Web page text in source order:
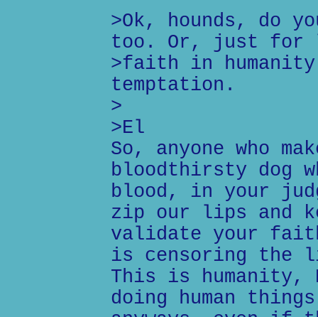
>Ok, hounds, do
too. Or, just for
>faith in
temptation.
>
>El
So, anyone who
bloodthirsty dog
blood, in your
zip our lips and
validate your faith
is censoring the
This is humanity,
doing human